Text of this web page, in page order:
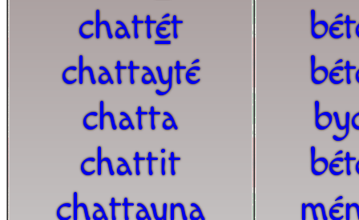
chattét
chattayté
chatta
chattit
chattayna